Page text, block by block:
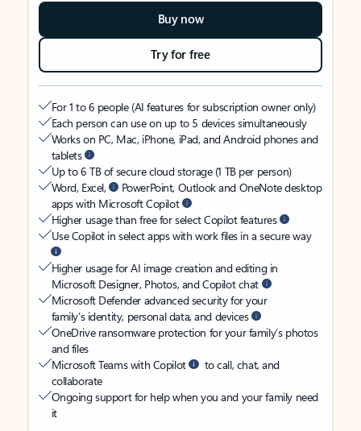
Buy now
Try for free
For 1 to 6 people (AI features for subscription owner only)
Each person can use on up to 5 devices simultaneously
Works on PC, Mac, iPhone, iPad, and Android phones and
tablets
Up to 6 TB of secure cloud storage (1 TB per person)
Word, Excel,
PowerPoint, Outlook and OneNote desktop
apps with Microsoft Copilot
Higher usage than free for select Copilot features
Use Copilot in select apps with work files in a secure way
Higher usage for AI image creation and editing in
Microsoft Designer, Photos, and Copilot chat
Microsoft Defender advanced security for your
family’s identity, personal data, and devices
OneDrive ransomware protection for your family’s photos
and files
Microsoft Teams with Copilot
to call, chat, and
collaborate
Ongoing support for help when you and your family need
it